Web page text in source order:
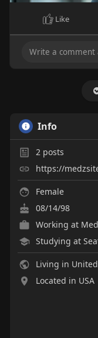
Like
Info
2posts
https://
Female
08/14/98
Working at
Studying at
Living in
Located in USA